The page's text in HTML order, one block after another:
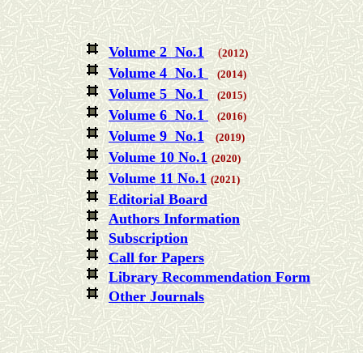
Volume 2 No.1 (2012)
Volume 4 No.1 (2014)
Volume 5 No.1 (2015)
Volume 6 No.1 (2016)
Volume 9 No.1 (2019)
Volume 10 No.1 (2020)
Volume 11 No.1 (2021)
Editorial Board
Authors Information
Subscription
Call for Papers
Library Recommendation Form
Other Journals